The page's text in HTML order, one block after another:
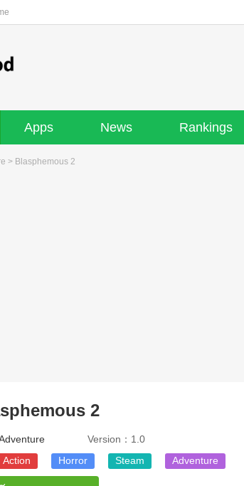
Apps News Rankings
> Blasphemous 2
2
Version：1.0
Action Horror Steam Adventure